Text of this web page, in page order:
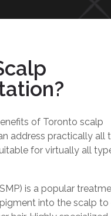
of Toronto scalp
address practically all
for virtually all
is a popular
into the scalp to